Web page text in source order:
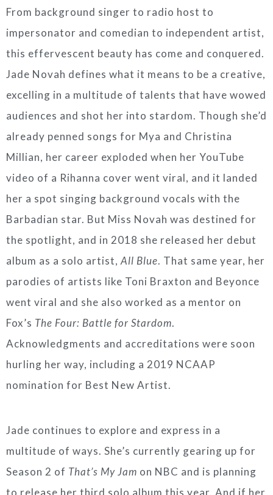
From background singer to radio host to
impersonator and comedian to independent artist,
this effervescent beauty has come and conquered.
Jade Novah defines what it means to be a creative,
excelling in a multitude of talents that have wowed
audiences and shot her into stardom. Though she’d
already penned songs for Mya and Christina
Millian, her career exploded when her YouTube
video of a Rihanna cover went viral, and it landed
her a spot singing background vocals with the
Barbadian star. But Miss Novah was destined for
the spotlight, and in 2018 she released her debut
album as a solo artist, All Blue. That same year, her
parodies of artists like Toni Braxton and Beyonce
went viral and she also worked as a mentor on
Fox’s The Four: Battle for Stardom.
Acknowledgments and accreditations were soon
hurling her way, including a 2019 NCAAP
nomination for Best New Artist.
Jade continues to explore and express in a
multitude of ways. She’s currently gearing up for
Season 2 of That’s My Jam on NBC and is planning
to release her third solo album this year. And if her